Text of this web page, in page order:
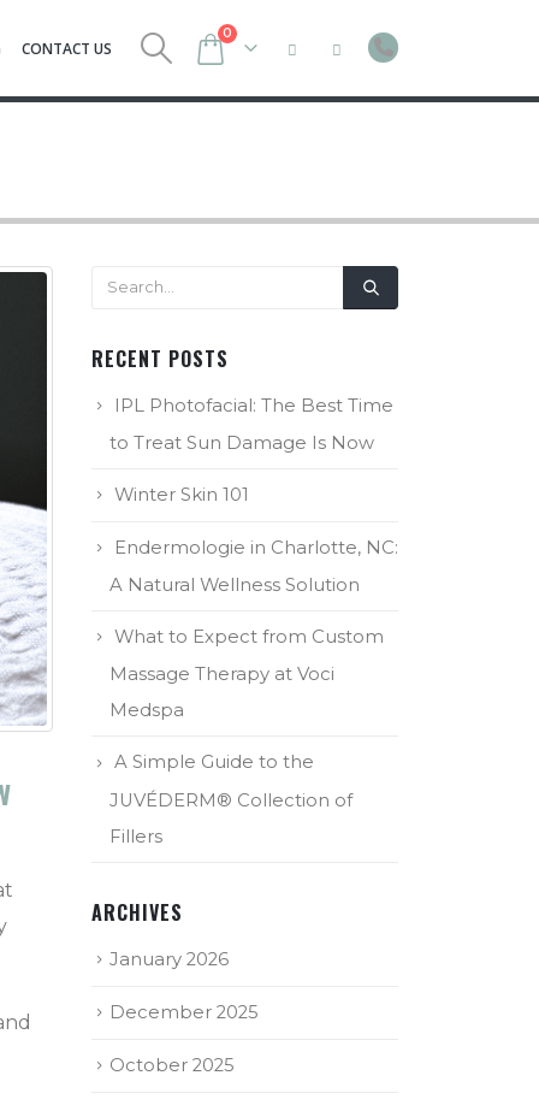
CONTACT US
0
RECENT POSTS
IPL Photofacial: The Best Time
to Treat Sun Damage Is Now
Winter Skin 101
Endermologie in Charlotte, NC:
A Natural Wellness Solution
What to Expect from Custom
Massage Therapy at Voci
Medspa
A Simple Guide to the
JUVÉDERM® Collection of
Fillers
ARCHIVES
January 2026
December 2025
October 2025